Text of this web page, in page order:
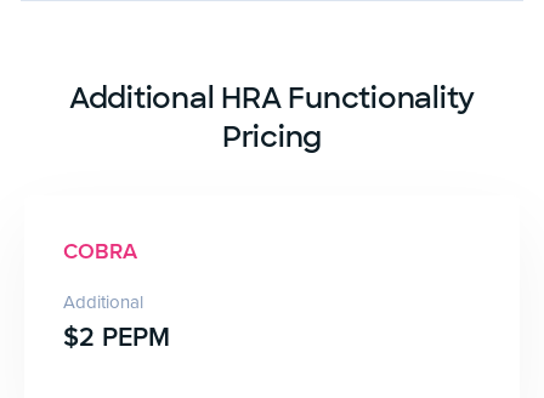
Additional HRA Functionality
Pricing
COBRA
Additional
$2 PEPM